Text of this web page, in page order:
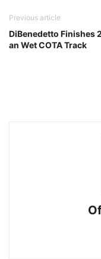
Previous article
DiBenedetto Finishes
an Wet COTA Track